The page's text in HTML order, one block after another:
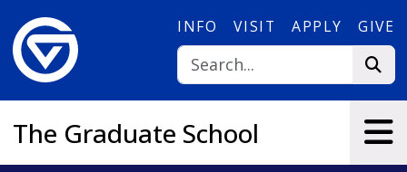
INFO VISIT APPLY GIVE
The Graduate School